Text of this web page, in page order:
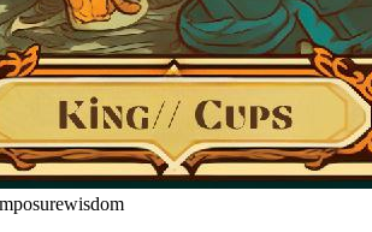
wisdom